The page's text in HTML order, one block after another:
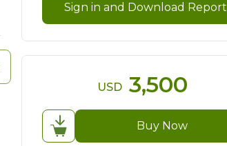
Sign in and Download Report
USD 3,500
Buy Now